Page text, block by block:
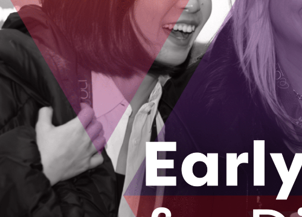
“MaRS, OBIO®, and TIAP recently launched Life
across our ecosystem — from lab space and capital to
Maura Campbell (OBIO®) and Parimal Nathwani
collective experience supporting health innovators
generation of Canadian health innovators thrives.”
“At OBI, we’ve seen how an integrated team
Director of the Ontario Brain Institute. “This
infrastructure needed to turn discoveries into
commercialization, and care.”
“This is a key step to getting game-changing